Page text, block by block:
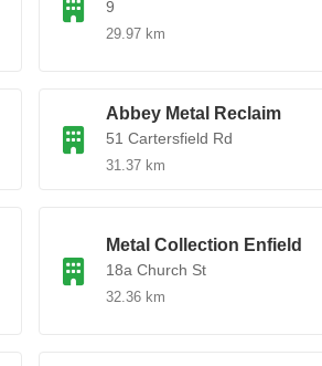
9
29.97 km
Abbey Metal Reclaim
51 Cartersfield Rd
31.37 km
Metal Collection Enfield
18a Church St
32.36 km